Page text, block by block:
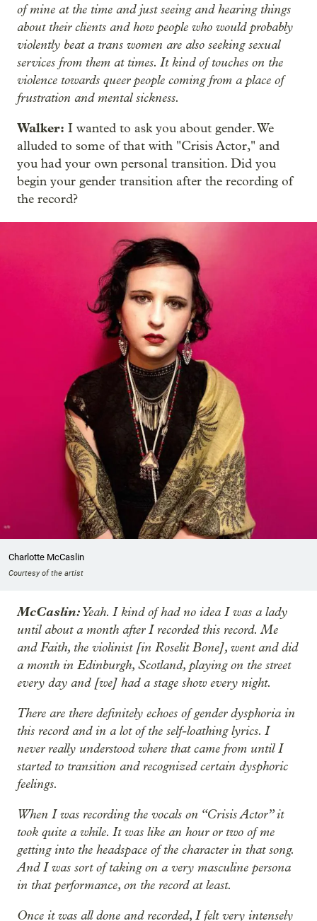
of mine at the time and just seeing and hearing things
about their clients and how people who would probably
violently beat a trans women are also seeking sexual
services from them at times. It kind of touches on the
violence towards queer people coming from a place of
frustration and mental sickness.
Walker: I wanted to ask you about gender. We
alluded to some of that with "Crisis Actor," and
you had your own personal transition. Did you
begin your gender transition after the recording of
the record?
Charlotte McCaslin
Courtesy of the artist
McCaslin:Yeah. I kind of had no idea I was a lady
until about a month after I recorded this record. Me
and Faith, the violinist [in Roselit Bone], went and did
a month in Edinburgh, Scotland, playing on the street
every day and [we] had a stage show every night.
There are there definitely echoes of gender dysphoria in
this record and in a lot of the self-loathing lyrics. I
never really understood where that came from until I
started to transition and recognized certain dysphoric
feelings.
When I was recording the vocals on “Crisis Actor” it
took quite a while. It was like an hour or two of me
getting into the headspace of the character in that song.
And I was sort of taking on a very masculine persona
in that performance, on the record at least.
Once it was all done and recorded, I felt very intensely